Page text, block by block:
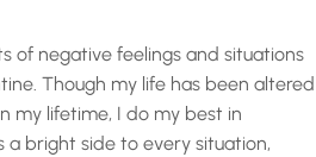
of negative feelings and situations
Though my life has been altered
my lifetime, I do my best in
bright side to every situation,